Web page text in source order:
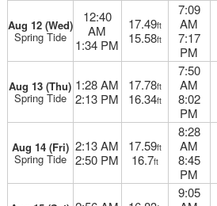
Aug 12 (Wed)
Spring Tide
12:40
AM
1:34 PM
17.49ft
15.58ft
7:09
AM
7:17
PM
Aug 13 (Thu)
Spring Tide
1:28 AM
2:13 PM
17.78ft
16.34ft
7:50
AM
8:02
PM
Aug 14 (Fri)
Spring Tide
2:13 AM
2:50 PM
17.59ft
16.7ft
8:28
AM
8:45
PM
9:05